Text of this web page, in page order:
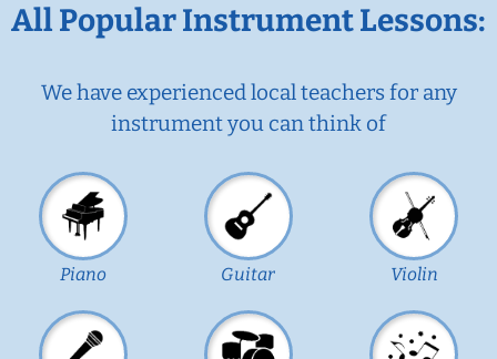
All Popular Instrument Lessons:
We have experienced local teachers for any
instrument you can think of
Piano Guitar Violin